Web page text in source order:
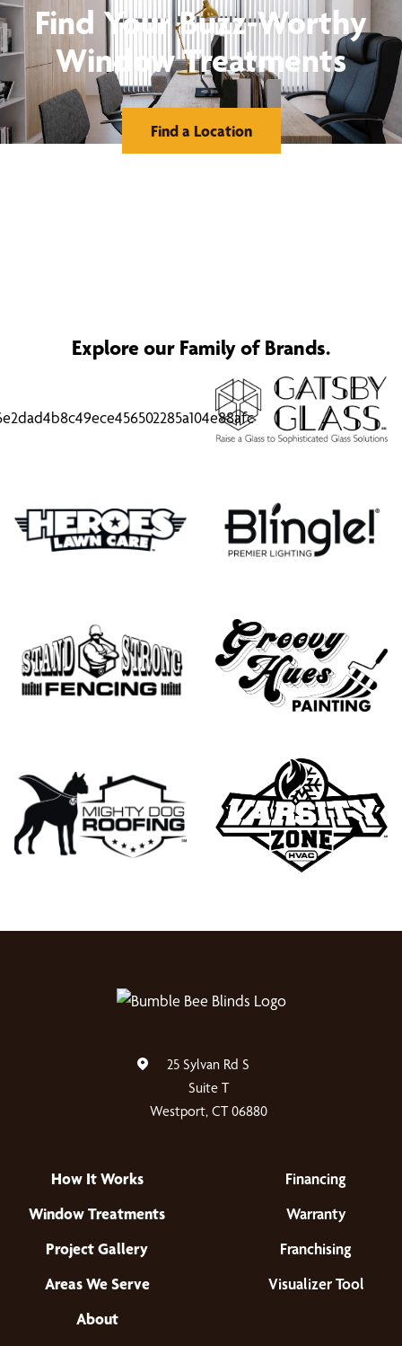
Find Your Buzz-Worthy
Window Treatments
Find a Location
Explore our Family of Brands.
25 Sylvan Rd S
Suite T
Westport, CT 06880
How It Works
Window Treatments
Project Gallery
Areas We Serve
About
Financing
Warranty
Franchising
Visualizer Tool